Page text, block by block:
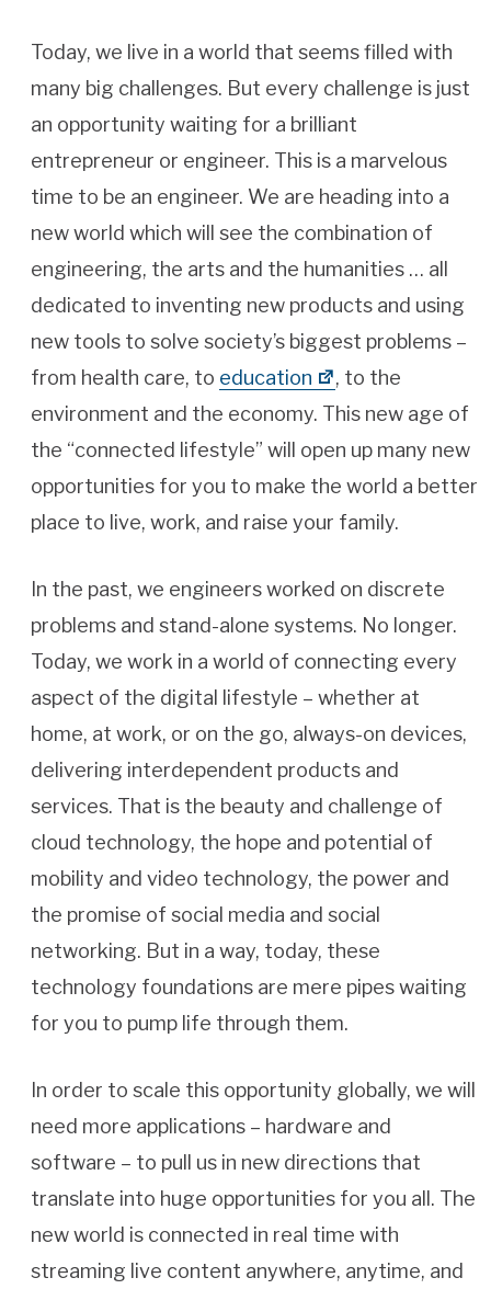
Today, we live in a world that seems filled with
many big challenges. But every challenge is just
an opportunity waiting for a brilliant
entrepreneur or engineer. This is a marvelous
time to be an engineer. We are heading into a
new world which will see the combination of
engineering, the arts and the humanities … all
dedicated to inventing new products and using
new tools to solve society’s biggest problems –
from health care, to education
, to the
environment and the economy. This new age of
the “connected lifestyle” will open up many new
opportunities for you to make the world a better
place to live, work, and raise your family.
In the past, we engineers worked on discrete
problems and stand-alone systems. No longer.
Today, we work in a world of connecting every
aspect of the digital lifestyle – whether at
home, at work, or on the go, always-on devices,
delivering interdependent products and
services. That is the beauty and challenge of
cloud technology, the hope and potential of
mobility and video technology, the power and
the promise of social media and social
networking. But in a way, today, these
technology foundations are mere pipes waiting
for you to pump life through them.
In order to scale this opportunity globally, we will
need more applications – hardware and
software – to pull us in new directions that
translate into huge opportunities for you all. The
new world is connected in real time with
streaming live content anywhere, anytime, and